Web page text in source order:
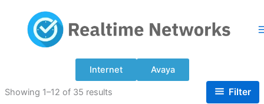
content
Internet Avaya
Showing 1–12 of 35 results Filter